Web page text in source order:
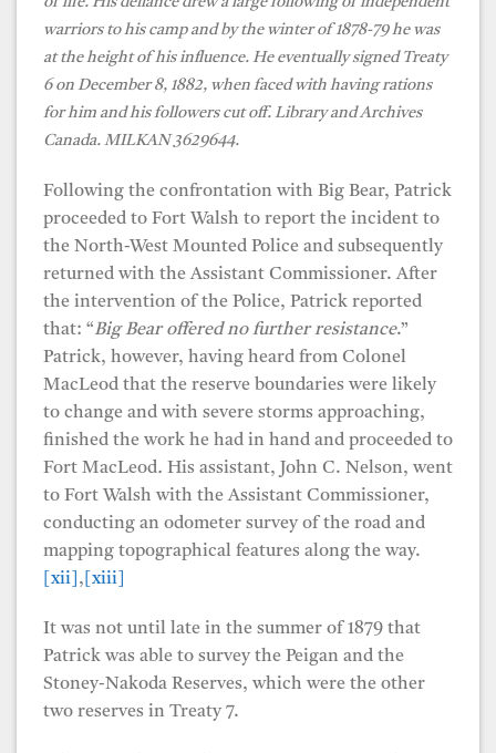
warriors to his camp and by the winter of 1878-79 he was
at the height of his influence. He eventuallysigned Treaty
6 on December 8, 1882, when faced with having rations
for him and his followers cut off. Library and Archives
Canada. MILKAN 3629644.
Following the confrontation with Big Bear, Patrick
proceeded to Fort Walsh to report the incident to
the North-West Mounted Police and subsequently
returned with the Assistant Commissioner. After
the intervention of the Police, Patrick reported
that: “Big Bear offered no further resistance.”
Patrick, however, having heard from Colonel
MacLeod that the reserve boundaries were likely
to change and with severe storms approaching,
finished the work he had in hand and proceeded to
Fort MacLeod. His assistant, John C. Nelson, went
to Fort Walsh with the Assistant Commissioner,
conducting an odometer survey of the road and
mapping topographical features along the way.
[xii] , [xiii]
It was not until late in the summer of 1879 that
Patrick was able to survey the Peigan and the
Stoney-Nakoda Reserves, which were the other
two reserves in Treaty 7.